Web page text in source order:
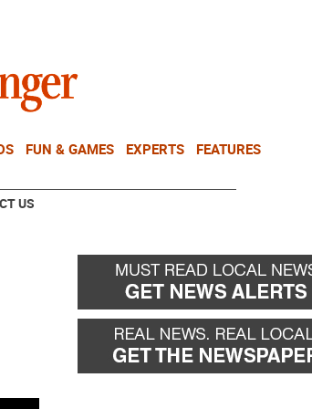
FUN & GAMES EXPERTS FEATURES
US